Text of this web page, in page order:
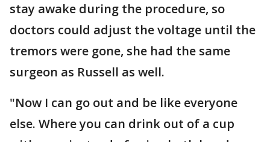
stay awake during the procedure, so
doctors could adjust the voltage until the
tremors were gone, she had the same
surgeon as Russell as well.
"Now I can go out and be like everyone
else. Where you can drink out of a cup